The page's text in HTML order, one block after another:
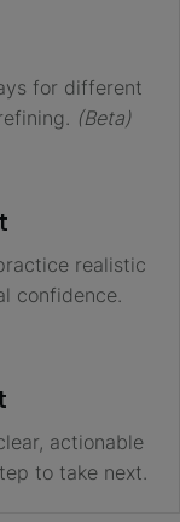
for different
(Beta)
realistic
confidence.
actionable
to take next.